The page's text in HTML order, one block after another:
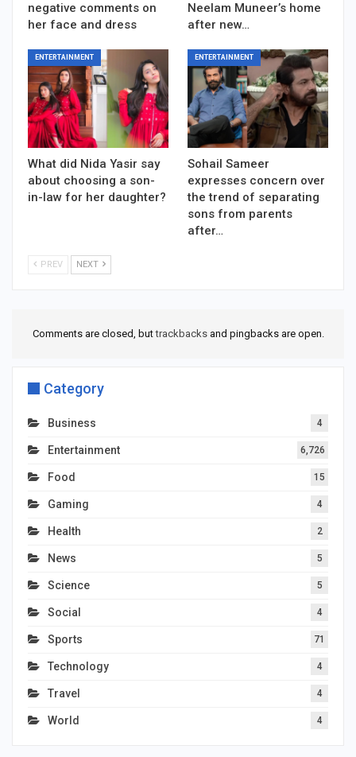
negative comments on
her face and dress
Neelam Muneer’s home
after new…
ENTERTAINMENT
What did Nida Yasir say
about choosing a son-
in-law for her daughter?
ENTERTAINMENT
Sohail Sameer
expresses concern over
the trend of separating
sons from parents
after…
PREV NEXT
Comments are closed, buttrackbacksand pingbacks are open.
Category
Business 4
Entertainment 6,726
Food 15
Gaming 4
Health 2
News 5
Science 5
Social 4
Sports 71
Technology 4
Travel 4
World 4